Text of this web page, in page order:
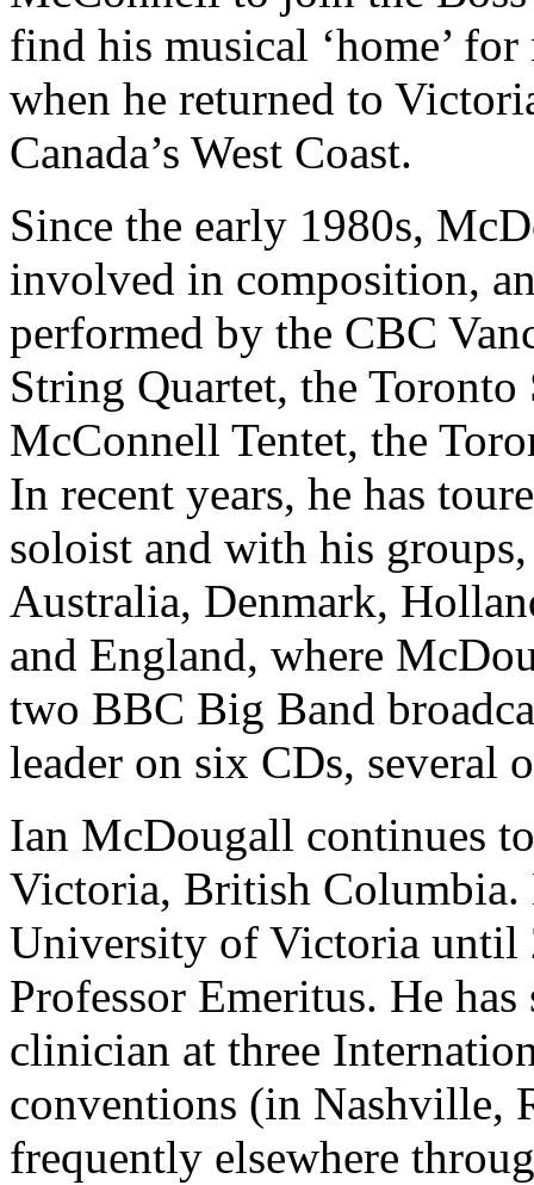
find his musical ‘home’
when he returned to
Canada’s West Coast.
Since the early 1980s,
involved in composition,
performed by the CBC
String Quartet, the
McConnell Tentet, the
In recent years, he has
soloist and with his
Australia, Denmark,
and England, where
two BBC Big Band
leader on six CDs, several
Ian McDougall continues
Victoria, British Columbia.
University of Victoria until
Professor Emeritus. He
clinician at three
conventions (in Nashville,
frequently elsewhere